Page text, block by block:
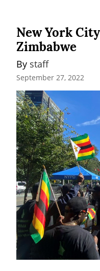
New York
Zimbabwe
By staff
September 27, 2022